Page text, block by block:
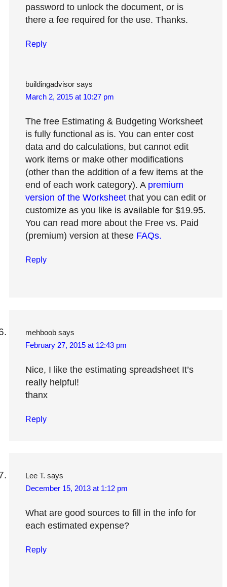
password to unlock the document, or is
there a fee required for the use. Thanks.
Reply
buildingadvisor says
March 2, 2015 at 10:27 pm
The free Estimating & Budgeting Worksheet
is fully functional as is. You can enter cost
data and do calculations, but cannot edit
work items or make other modifications
(other than the addition of a few items at the
end of each work category). A premium
version of the Worksheetthat you can edit or
customize as you like is available for $19.95.
You can read more about the Free vs. Paid
(premium) version at these FAQs.
Reply
mehboob says
February 27, 2015 at 12:43 pm
Nice, I like the estimating spreadsheet It’s
really helpful!
thanx
Reply
Lee T. says
December 15, 2013 at 1:12 pm
What are good sources to fill in the info for
each estimated expense?
Reply